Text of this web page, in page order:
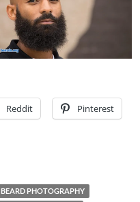
Reddit Pinterest
BEARD PHOTOGRAPHY